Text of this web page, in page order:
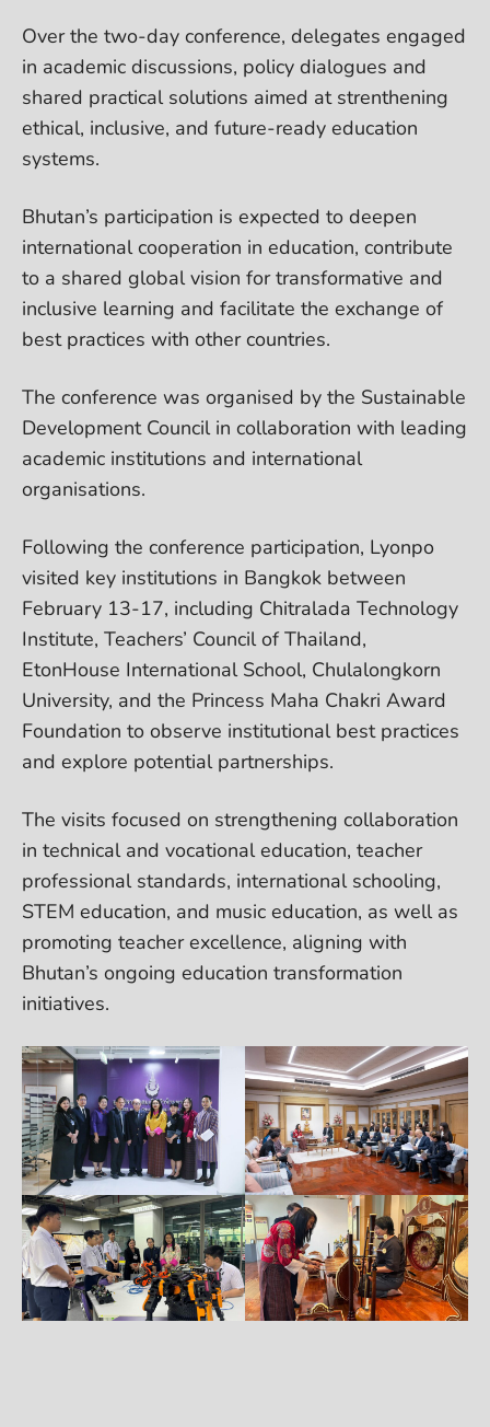
Over the two-day conference, delegates engaged
in academic discussions, policy dialogues and
shared practical solutions aimed at strenthening
ethical, inclusive, and future-ready education
systems.
Bhutan’s participation is expected to deepen
international cooperation in education, contribute
to a shared global vision for transformative and
inclusive learning and facilitate the exchange of
best practices with other countries.
The conference was organised by the Sustainable
Development Council in collaboration with leading
academic institutions and international
organisations.
Following the conference participation, Lyonpo
visited key institutions in Bangkok between
February 13-17, including Chitralada Technology
Institute, Teachers’ Council of Thailand,
EtonHouse International School, Chulalongkorn
University, and the Princess Maha Chakri Award
Foundation to observe institutional best practices
and explore potential partnerships.
The visits focused on strengthening collaboration
in technical and vocational education, teacher
professional standards, international schooling,
STEM education, and music education, as well as
promoting teacher excellence, aligning with
Bhutan’s ongoing education transformation
initiatives.